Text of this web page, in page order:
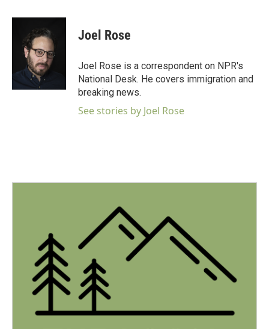
c
k
i
t
t
e
r
n
e
d
Joel Rose
Joel Rose is a correspondent on NPR's
National Desk. He covers immigration and
breaking news.
See stories by Joel Rose